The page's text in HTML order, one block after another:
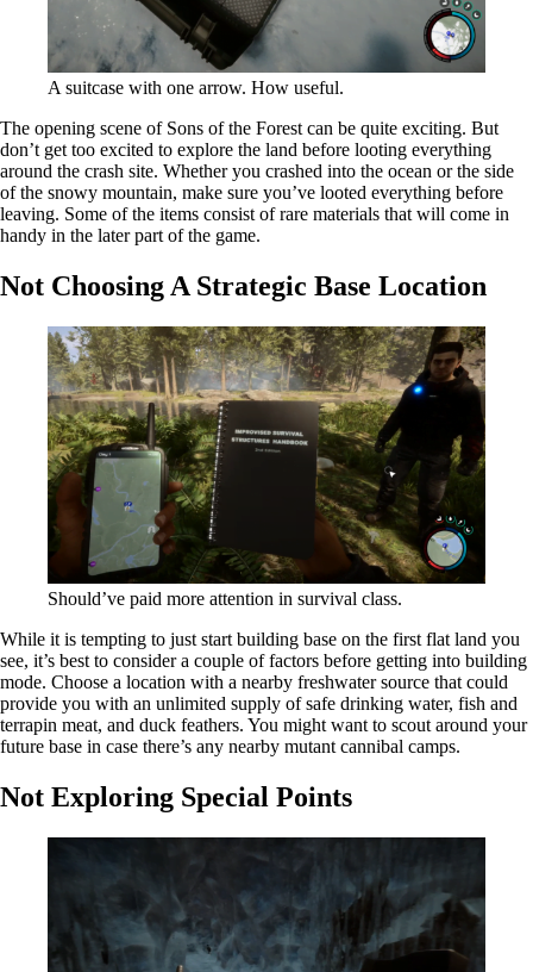
A suitcase with one arrow. How useful.
The opening scene of Sons of the Forest can be quite exciting. But
don’t get too excited to explore the land before looting everything
around the crash site. Whether you crashed into the ocean or the side
of the snowy mountain, make sure you’ve looted everything before
leaving. Some of the items consist of rare materials that will come in
handy in the later part of the game.
Not Choosing A Strategic Base Location
Should’ve paid more attention in survival class.
While it is tempting to just start building base on the first flat land you
see, it’s best to consider a couple of factors before getting into building
mode. Choose a location with a nearby freshwater source that could
provide you with an unlimited supply of safe drinking water, fish and
terrapin meat, and duck feathers. You might want to scout around your
future base in case there’s any nearby mutant cannibal camps.
Not Exploring Special Points